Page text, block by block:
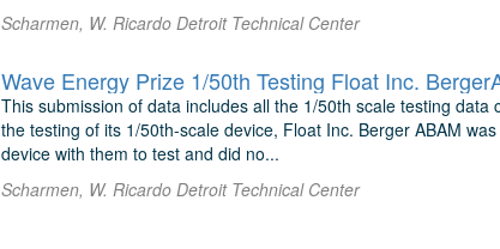
Scharmen, W. Ricardo Detroit Technical Center
Wave Energy Prize 1/50th Testing Float Inc.
This submission of data includes all the 1/50th scale testing
the testing of its 1/50th-scale device, Float Inc. Berger ABAM
device with them to test and did no...
Scharmen, W. Ricardo Detroit Technical Center